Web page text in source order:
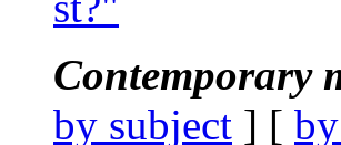
Contemporary
by subject ] [